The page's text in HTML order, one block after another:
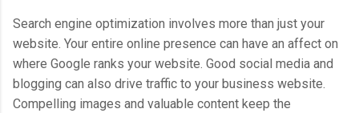
Search engine optimization involves more than just your
website. Your entire online presence can have an affect on
where Google ranks your website. Good social media and
blogging can also drive traffic to your business website.
Compelling images and valuable content keep the